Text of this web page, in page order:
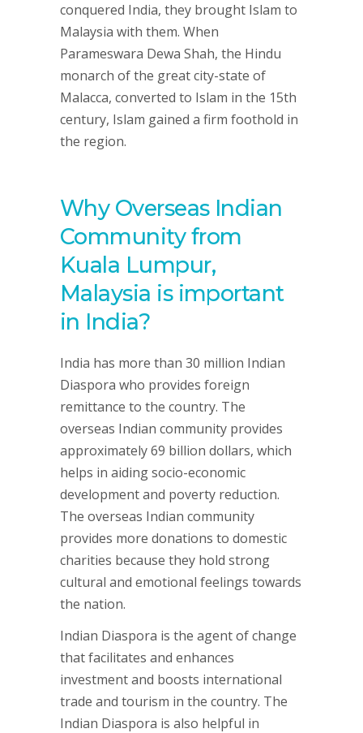
conquered India, they brought Islam to
Malaysia with them. When
Parameswara Dewa Shah, the Hindu
monarch of the great city-state of
Malacca, converted to Islam in the 15th
century, Islam gained a firm foothold in
the region.
Why Overseas Indian
Community from
Kuala Lumpur,
Malaysia is important
in India?
India has more than 30 million Indian
Diaspora who provides foreign
remittance to the country. The
overseas Indian community provides
approximately 69 billion dollars, which
helps in aiding socio-economic
development and poverty reduction.
The overseas Indian community
provides more donations to domestic
charities because they hold strong
cultural and emotional feelings towards
the nation.
Indian Diaspora is the agent of change
that facilitates and enhances
investment and boosts international
trade and tourism in the country. The
Indian Diaspora is also helpful in